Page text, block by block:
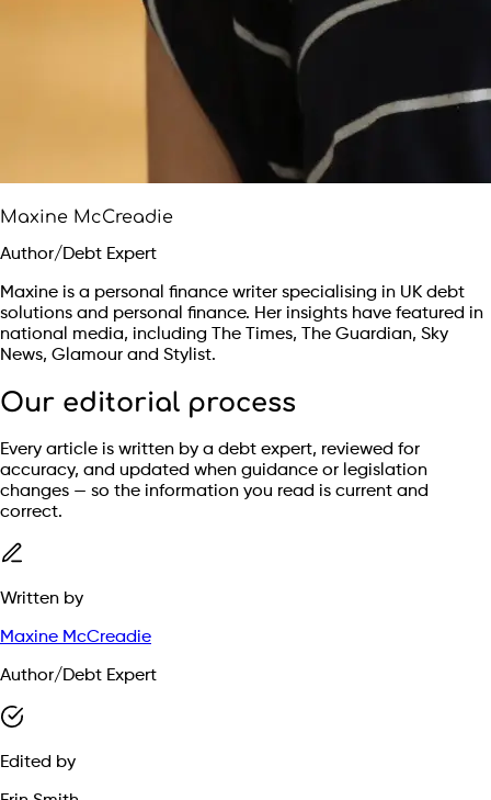
Maxine McCreadie
Author/Debt Expert
Maxine is a personal finance writer specialising in UK debt
solutions and personal finance. Her insights have featured in
national media, including The Times, The Guardian, Sky
News, Glamour and Stylist.
Our editorial process
Every article is written by a debt expert, reviewed for
accuracy, and updated when guidance or legislation
changes — so the information you read is current and
correct.
Written by
Maxine McCreadie
Author/Debt Expert
Edited by